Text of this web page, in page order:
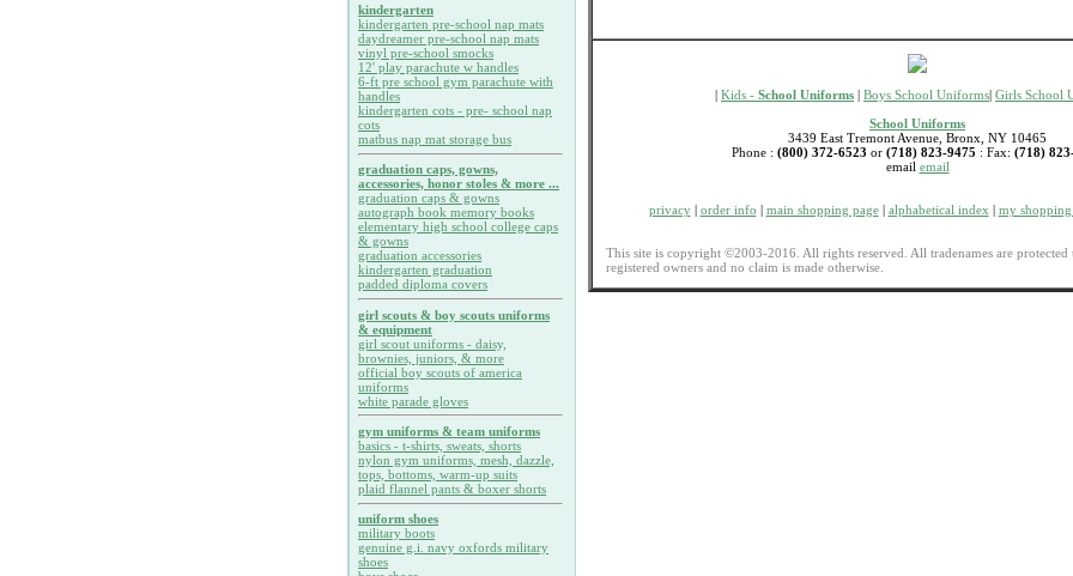
kindergarten
kindergarten pre-school nap mats
daydreamer pre-school nap mats
vinyl pre-school smocks
12' play parachute w handles
6-ft pre school gym parachute with
handles
kindergarten cots - pre- school nap
cots
matbus nap mat storage bus
graduation caps, gowns,
accessories, honor stoles & more ...
graduation caps & gowns
autograph book memory books
elementary high school college caps
& gowns
graduation accessories
kindergarten graduation
padded diploma covers
girl scouts & boy scouts uniforms
& equipment
girl scout uniforms - daisy,
brownies, juniors, & more
official boy scouts of america
uniforms
white parade gloves
gym uniforms & team uniforms
basics - t-shirts, sweats, shorts
nylon gym uniforms, mesh, dazzle,
tops, bottoms, warm-up suits
plaid flannel pants & boxer shorts
uniform shoes
military boots
genuine g.i. navy oxfords military
shoes
| Kids - School Uniforms | Boys School Uniforms| Girls School
School Uniforms
3439 East Tremont Avenue, Bronx, NY 10465
Phone : (800) 372-6523 or (718) 823-9475 : Fax: (718)
email email
privacy| order info | main shopping page| alphabetical index | my shopping
This site is copyright ©2003-2016. All rights reserved. All tradenames are protected
registered owners and no claim is made otherwise.